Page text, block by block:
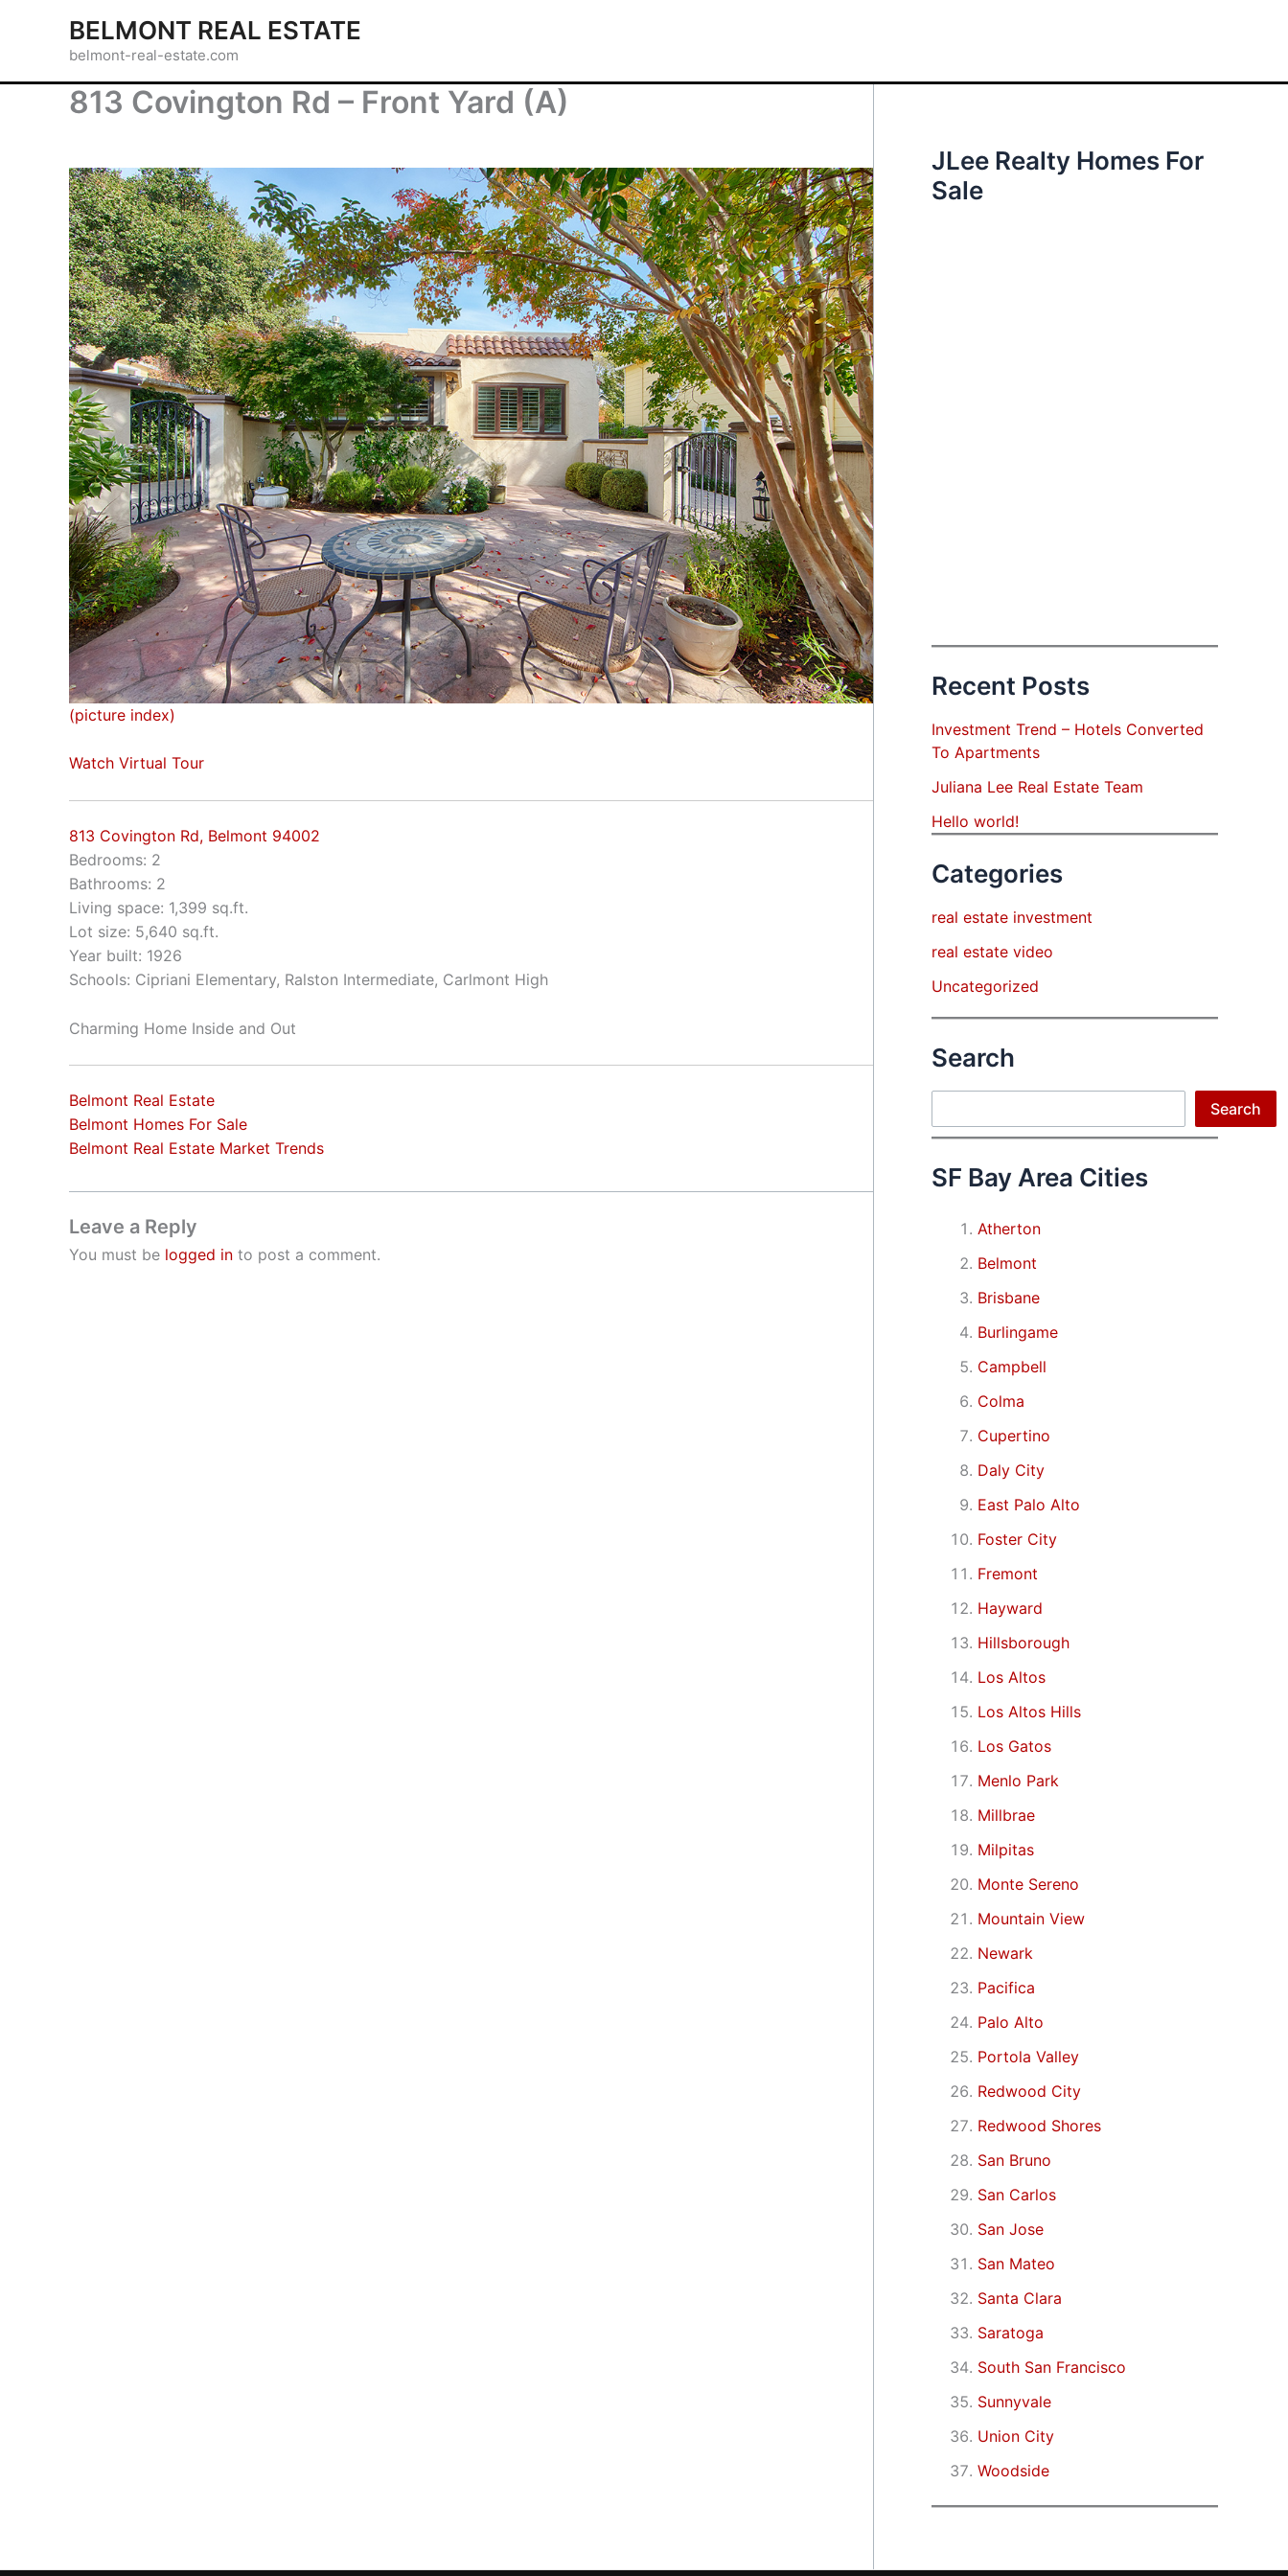
BELMONT REAL ESTATE
belmont-real-estate.com
813 Covington Rd – Front Yard (A)
(picture index)
Watch Virtual Tour
813 Covington Rd, Belmont 94002
Bedrooms: 2
Bathrooms: 2
Living space: 1,399 sq.ft.
Lot size: 5,640 sq.ft.
Year built: 1926
Schools: Cipriani Elementary, Ralston Intermediate, Carlmont High
Charming Home Inside and Out
Belmont Real Estate
Belmont Homes For Sale
Belmont Real Estate Market Trends
Leave a Reply
You must be logged in to post a comment.
JLee Realty Homes For
Sale
Recent Posts
Investment Trend – Hotels Converted
To Apartments
Juliana Lee Real Estate Team
Hello world!
Categories
real estate investment
real estate video
Uncategorized
Search
Search
SF Bay Area Cities
Atherton
Belmont
Brisbane
Burlingame
Campbell
Colma
Cupertino
Daly City
East Palo Alto
Foster City
Fremont
Hayward
Hillsborough
Los Altos
Los Altos Hills
Los Gatos
Menlo Park
Millbrae
Milpitas
Monte Sereno
Mountain View
Newark
Pacifica
Palo Alto
Portola Valley
Redwood City
Redwood Shores
San Bruno
San Carlos
San Jose
San Mateo
Santa Clara
Saratoga
South San Francisco
Sunnyvale
Union City
Woodside